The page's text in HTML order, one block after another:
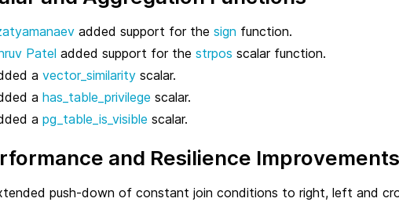
added support for thesign function.
Patel added support for thestrpos scalar function.
avector_similarity scalar.
ahas_table_privilege scalar.
apg_table_is_visible scalar.
and Resilience Improvements
push-down of constant join conditions to right, left and